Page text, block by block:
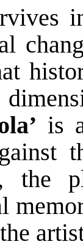
is
the